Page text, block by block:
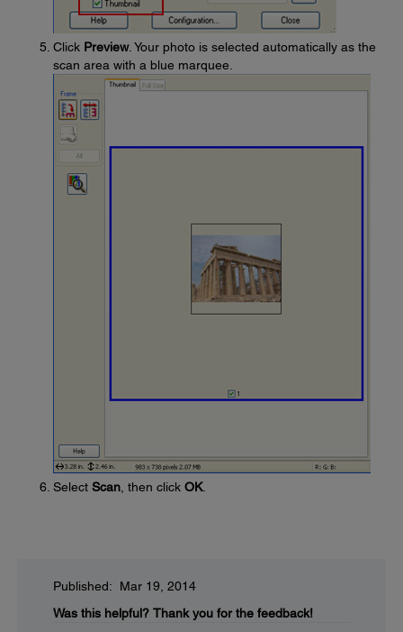
Click Preview. Your photo is selected automatically as the
scan area with a blue marquee.
Select Scan , then click OK.
Published: Mar 19, 2014
Was this helpful? Thank you for the feedback!